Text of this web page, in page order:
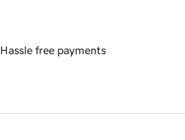
Hassle free payments